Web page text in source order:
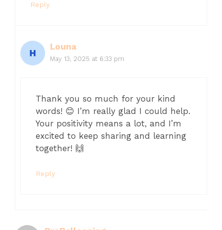
Reply
Louna
May 13, 2025 at 6:33 pm
Thank you so much for your kind
words! 😊 I’m really glad I could help.
Your positivity means a lot, and I’m
excited to keep sharing and learning
together! 🙌
Reply